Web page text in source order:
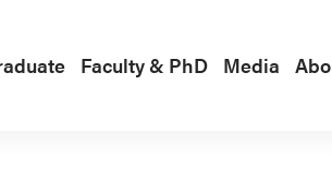
Faculty & PhD Media